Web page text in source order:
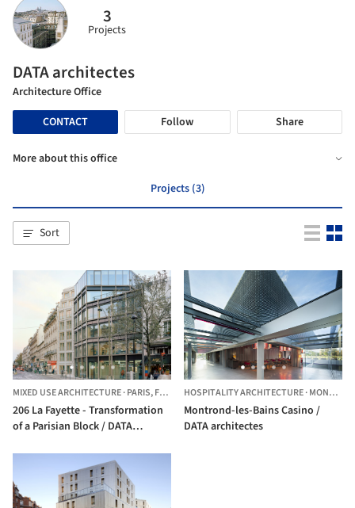
3
Projects
DATA architectes
Architecture Office
CONTACT
Follow Share
More about this office
Projects (3)
Sort
MIXED USE ARCHITECTURE·PARIS,FRANCE
206 La Fayette - Transformation
of a Parisian Block / DATA
architecture
HOSPITALITY ARCHITECTURE·MONTROND-LES-BAINS,
Montrond-les-Bains Casino /
DATA architectes